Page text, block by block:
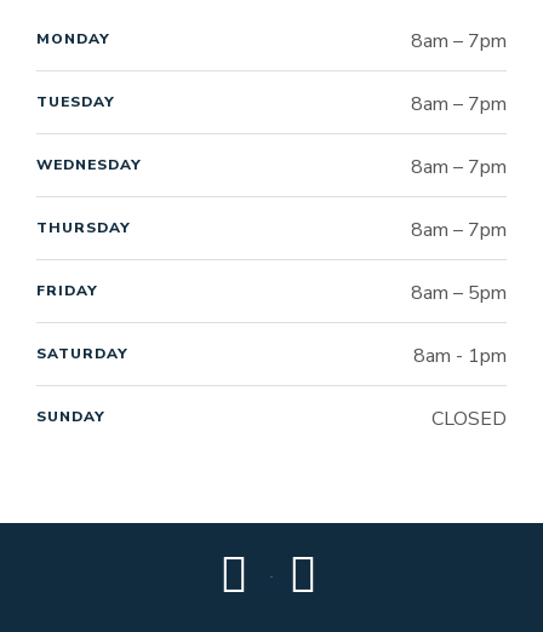
MONDAY 8am – 7pm
TUESDAY 8am – 7pm
WEDNESDAY 8am – 7pm
THURSDAY 8am – 7pm
FRIDAY 8am – 5pm
SATURDAY 8am - 1pm
SUNDAY CLOSED